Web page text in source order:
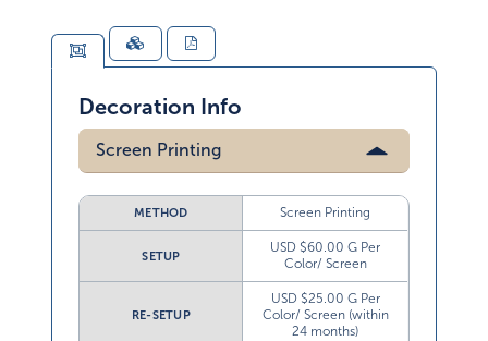
Decoration Info
Screen Printing
METHOD Screen Printing
SETUP
USD $60.00 G Per
Color/ Screen
RE-SETUP
USD $25.00 G Per
Color/ Screen (within
24 months)